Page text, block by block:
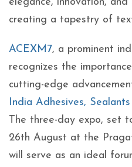
creating a tapestry of
ACEXM7, a prominent
recognizes the
cutting-edge
India Adhesives,
The three-day expo, set
26th August at the
will serve as an ideal